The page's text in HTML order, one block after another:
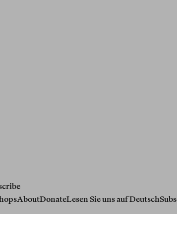
AboutDonateLesen Sie uns auf Deutsch